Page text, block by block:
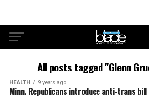
All posts tagged "Glenn
HEALTH 9 years ago
Minn. Republicans introduce anti-trans bill